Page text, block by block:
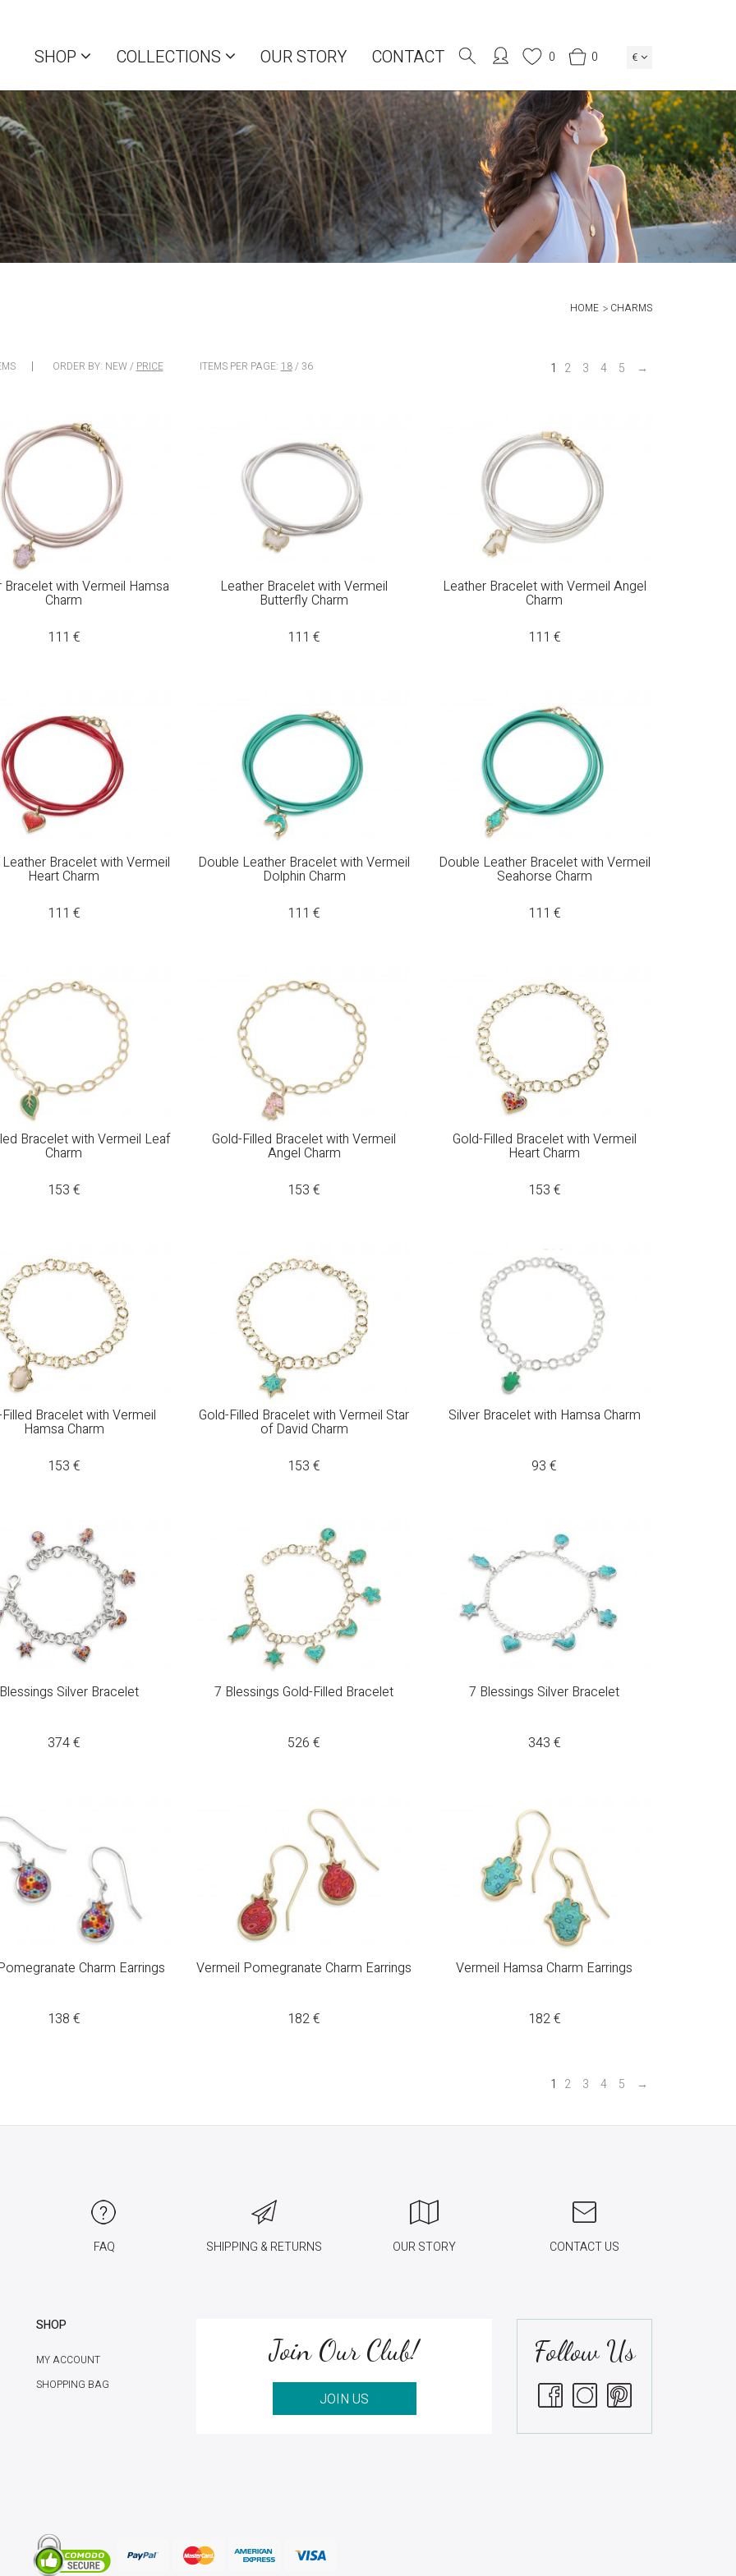
€
0
0
SHOP COLLECTIONS OUR STORY CONTACT
HOME CHARMS
ORDER BY: NEW/ PRICE ITEMS PER PAGE: 18/ 36 1 2 3 4 5 →
Bracelet with Vermeil Hamsa
Charm
111 €
Leather Bracelet with Vermeil
Butterfly Charm
111€
Leather Bracelet with Vermeil Angel
Charm
111 €
Bracelet with Vermeil
Heart Charm
111 €
Double Leather Bracelet with Vermeil
Dolphin Charm
111€
Double Leather Bracelet with Vermeil
Seahorse Charm
111 €
Bracelet with Vermeil Leaf
Charm
153 €
Gold-Filled Bracelet with Vermeil
Angel Charm
153€
Gold-Filled Bracelet with Vermeil
Heart Charm
153 €
Bracelet with Vermeil
Hamsa Charm
153 €
Gold-Filled Bracelet with Vermeil Star
of David Charm
153€
Silver Bracelet with Hamsa Charm
93€
Silver Bracelet
374€
7 Blessings Gold-Filled Bracelet
526€
7 Blessings Silver Bracelet
343 €
Charm Earrings
138 €
Vermeil Pomegranate Charm Earrings
182€
Vermeil Hamsa Charm Earrings
182€
1 2 3 4 5 →
FAQ SHIPPING & RETURNS OUR STORY CONTACT US
SHOP
MY ACCOUNT
SHOPPING BAG
Join Our Club!
JOIN US
Follow Us